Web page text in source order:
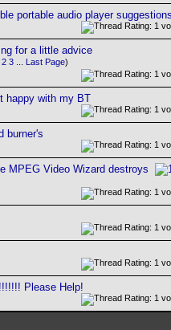
portable audio player
for a little advice
2 3 Last Page)
happy with my BT
burner's
MPEG Video Wizard destroys
Please Help!